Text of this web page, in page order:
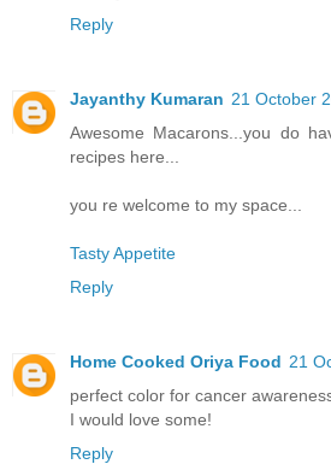
Reply
Jayanthy Kumaran 21 October
Awesome Macarons...you do
recipes here...
you re welcome to my space...
Tasty Appetite
Reply
Home Cooked Oriya Food 21
perfect color for cancer
I would love some!
Reply